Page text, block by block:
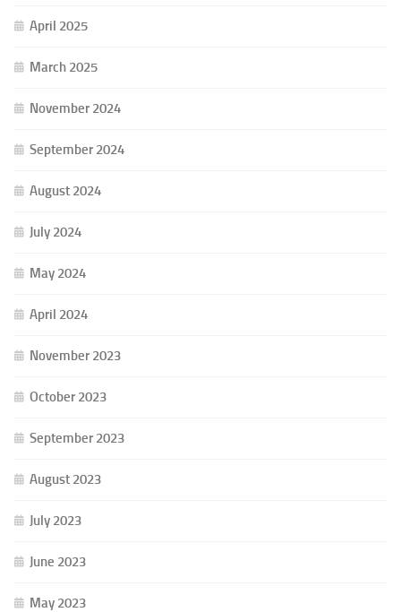
April 2025
March 2025
November 2024
September 2024
August 2024
July 2024
May 2024
April 2024
November 2023
October 2023
September 2023
August 2023
July 2023
June 2023
May 2023